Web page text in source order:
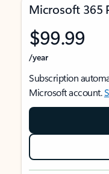
Microsoft 365
$99.99
/year
Subscription
Microsoft account.